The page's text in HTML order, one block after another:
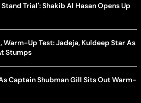
Trial': Shakib Al Hasan Opens Up
Warm-Up Test: Jadeja, Kuldeep Star As
Stumps
Captain Shubman Gill Sits Out Warm-